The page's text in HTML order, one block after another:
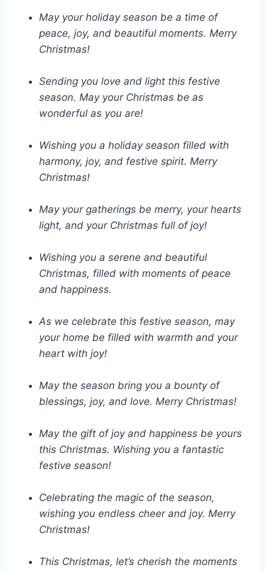
May your holiday season be a time of
peace, joy, and beautiful moments. Merry
Christmas!
Sending you love and light this festive
season. May your Christmas be as
wonderful as you are!
Wishing you a holiday season filled with
harmony, joy, and festive spirit. Merry
Christmas!
May your gatherings be merry, your hearts
light, and your Christmas full of joy!
Wishing you a serene and beautiful
Christmas, filled with moments of peace
and happiness.
As we celebrate this festive season, may
your home be filled with warmth and your
heart with joy!
May the season bring you a bounty of
blessings, joy, and love. Merry Christmas!
May the gift of joy and happiness be yours
this Christmas. Wishing you a fantastic
festive season!
Celebrating the magic of the season,
wishing you endless cheer and joy. Merry
Christmas!
This Christmas, let’s cherish the moments